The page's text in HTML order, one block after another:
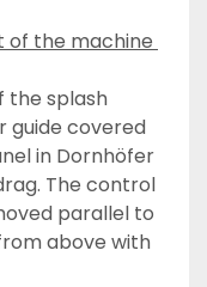
of the machine
the splash
guide covered
in Dornhöfer
The control
parallel to
above with